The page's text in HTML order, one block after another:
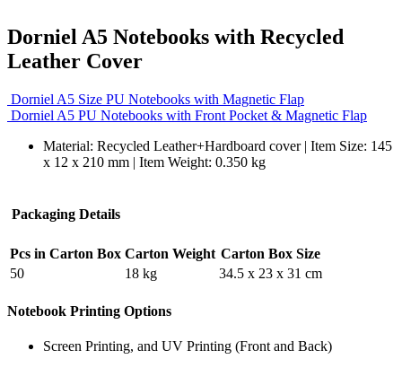
Dorniel A5 Notebooks with Recycled
Leather Cover
Dorniel A5 Size PU Notebooks with Magnetic Flap
Dorniel A5 PU Notebooks with Front Pocket & Magnetic Flap
Material: Recycled Leather+Hardboard cover | Item Size: 145
x 12 x 210 mm | Item Weight: 0.350 kg
Packaging Details
Pcs in Carton Box Carton Weight Carton Box Size
50
18 kg 34.5 x 23 x 31 cm
Notebook Printing Options
Screen Printing, and UV Printing (Front and Back)